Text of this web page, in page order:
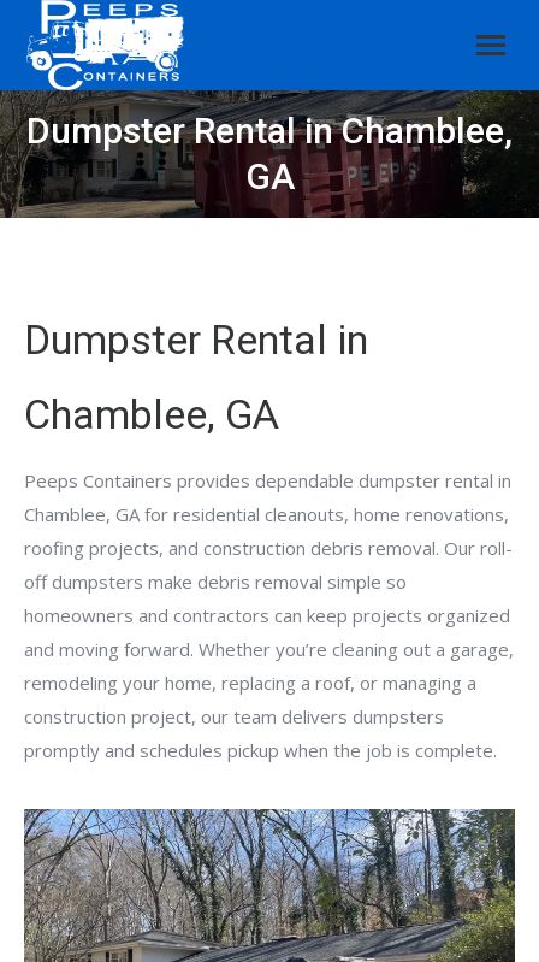
Dumpster Rental in Chamblee,
GA
Dumpster Rental in
Chamblee, GA
Peeps Containers provides dependable dumpster rental in
Chamblee, GA for residential cleanouts, home renovations,
roofing projects, and construction debris removal. Our roll-
off dumpsters make debris removal simple so
homeowners and contractors can keep projects organized
and moving forward. Whether you’re cleaning out a garage,
remodeling your home, replacing a roof, or managing a
construction project, our team delivers dumpsters
promptly and schedules pickup when the job is complete.